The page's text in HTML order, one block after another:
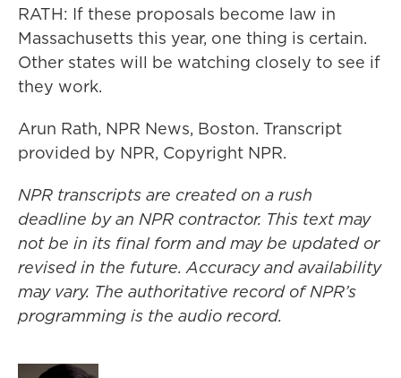
RATH: If these proposals become law in
Massachusetts this year, one thing is certain.
Other states will be watching closely to see if
they work.
Arun Rath, NPR News, Boston. Transcript
provided by NPR, Copyright NPR.
NPR transcripts are created on a rush
deadline by an NPR contractor. This text may
not be in its final form and may be updated or
revised in the future. Accuracy and availability
may vary. The authoritative record of NPR’s
programming is the audio record.